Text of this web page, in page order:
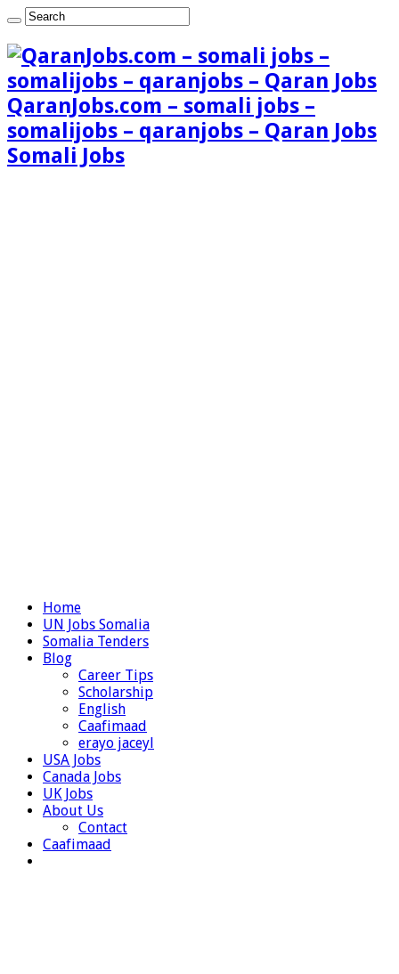
QaranJobs.com – somali jobs –
somalijobs – qaranjobs – Qaran Jobs
Somali Jobs
Home
UN Jobs Somalia
Somalia Tenders
Blog
Career Tips
Scholarship
English
Caafimaad
erayo jaceyl
USA Jobs
Canada Jobs
UK Jobs
About Us
Contact
Caafimaad